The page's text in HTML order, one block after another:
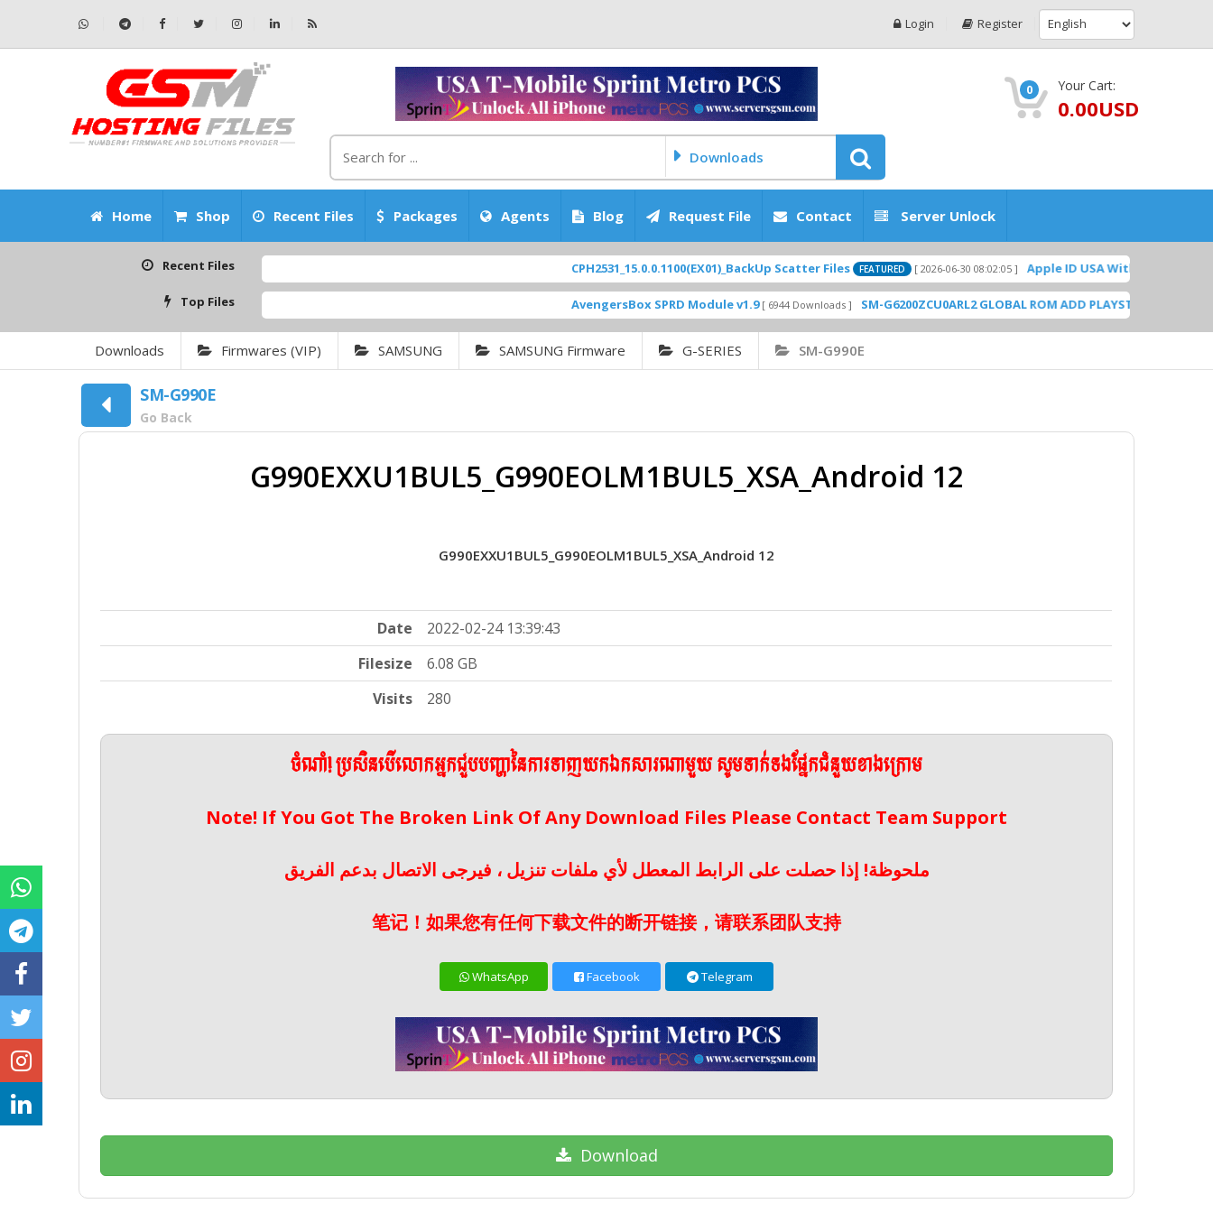
Login Register
Downloads
0 Your Cart:
0.00USD
Home Shop Recent Files Packages Agents Blog Request File Contact Server Unlock
Recent Files CPH2531_15.0.0.1100(EX01)_BackUp Scatter Files FEATURED [ 2026-06-30 08:02:05 ] Apple ID USA Without Two-factor
Top Files AvengersBox SPRD Module v1.9 [ 6944 Downloads ] SM-G6200ZCU0ARL2 GLOBAL ROM ADD PLAYSTORE BY
Downloads Firmwares (VIP) SAMSUNG SAMSUNG Firmware G-SERIES SM-G990E
SM-G990E
Go Back
G990EXXU1BUL5_G990EOLM1BUL5_XSA_Android 12
G990EXXU1BUL5_G990EOLM1BUL5_XSA_Android 12
Date
2022-02-24 13:39:43
Filesize
6.08 GB
Visits
280
ចំណាំ! ប្រសិនបើលោកអ្នកជួបបញ្ហានៃការទាញយកឯកសារណាមួយ សូមទាក់ទងផ្នែកជំនួយខាងក្រោម
Note! If You Got The Broken Link Of Any Download Files Please Contact Team Support
ملحوظة! إذا حصلت على الرابط المعطل لأي ملفات تنزيل ، فيرجى الاتصال بدعم الفريق
笔记！如果您有任何下载文件的断开链接，请联系团队支持
WhatsApp Facebook Telegram
Download